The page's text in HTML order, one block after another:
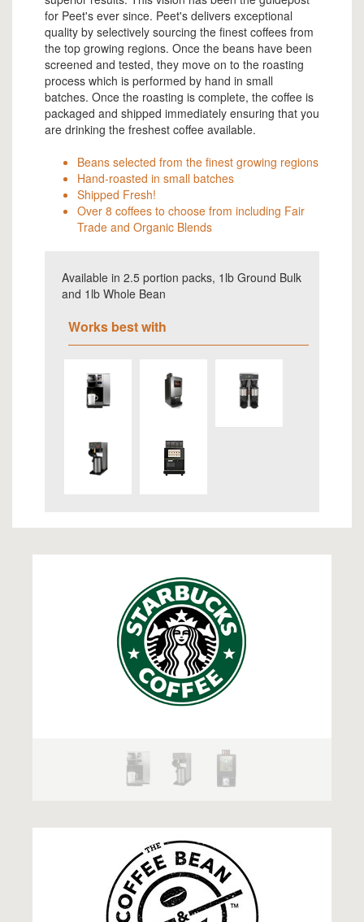
for Peet's ever since. Peet's delivers exceptional
quality by selectively sourcing the finest coffees from
the top growing regions. Once the beans have been
screened and tested, they move on to the roasting
process which is performed by hand in small
batches. Once the roasting is complete, the coffee is
packaged and shipped immediately ensuring that you
are drinking the freshest coffee available.
Beans selected from the finest growing regions
Hand-roasted in small batches
Shipped Fresh!
Over 8 coffees to choose from including Fair
Trade and Organic Blends
Available in 2.5 portion packs, 1lb Ground Bulk
and 1lb Whole Bean
Works best with